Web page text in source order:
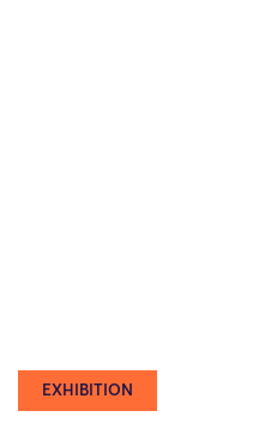
EXHIBITION